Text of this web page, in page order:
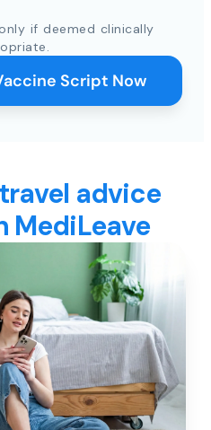
if deemed clinically
Script Now
advice
MediLeave